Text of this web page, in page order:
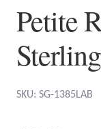
Petite
SKU: SG-1385LAB